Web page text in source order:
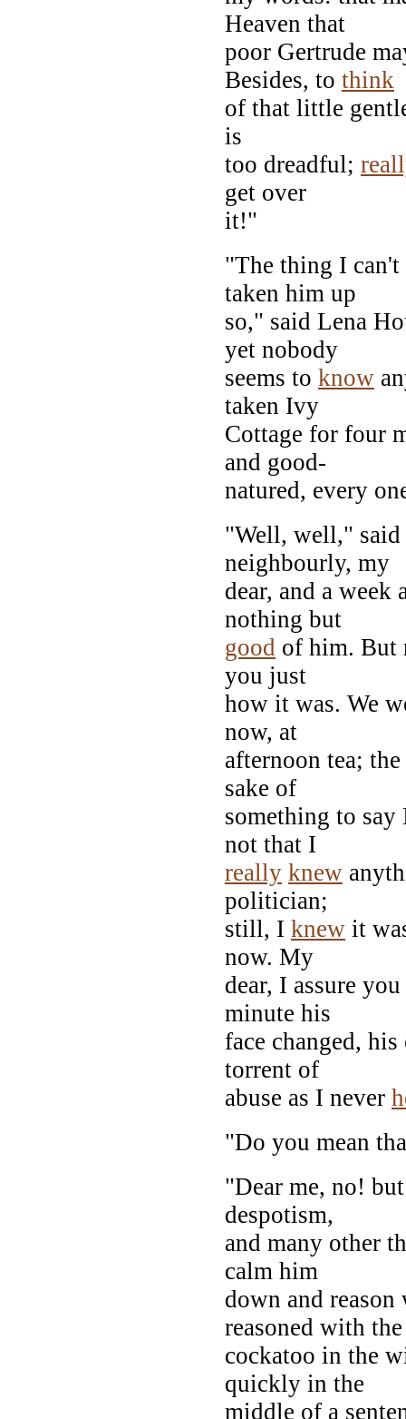
Heaven that
poor Gertrude
Besides, to think
of that little
is
too dreadful;
get over
it!"
"The thing I can't
taken him up
so," said Lena
yet nobody
seems to know
taken Ivy
Cottage for four
and good-
natured, every
"Well, well,"
neighbourly, my
dear, and a week
nothing but
good of him. But
you just
how it was. We
now, at
afternoon tea;
sake of
something to say
not that I
really knew
politician;
still, I knew it
now. My
dear, I assure
minute his
face changed,
torrent of
abuse as I never
"Do you mean
"Dear me, no!
despotism,
and many other
calm him
down and
reasoned with the
cockatoo in the
quickly in the
middle of a